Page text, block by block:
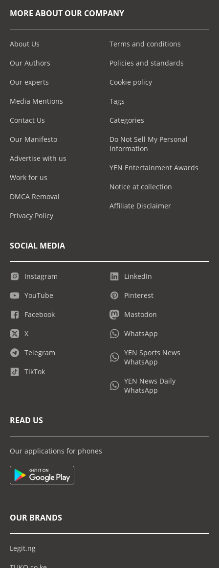
MORE ABOUT OUR COMPANY
About Us
Our Authors
Our experts
Media Mentions
Contact Us
Our Manifesto
Advertise with us
Work for us
DMCA Removal
Privacy Policy
Terms and conditions
Policies and standards
Cookie policy
Tags
Categories
Do Not Sell My Personal
Information
YEN Entertainment Awards
Notice at collection
Affiliate Disclaimer
SOCIAL MEDIA
Instagram
YouTube
Facebook
X
Telegram
TikTok
LinkedIn
Pinterest
Mastodon
WhatsApp
YEN Sports News
WhatsApp
YEN News Daily
WhatsApp
READ US
Our applications for phones
OUR BRANDS
Legit.ng